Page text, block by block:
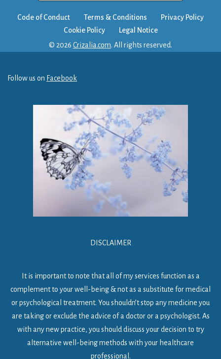
Code of Conduct Terms & Conditions
Privacy Policy
Cookie Policy
Legal Notice
© 2026 Crizalia.com. All rights reserved.
Follow us on Facebook
DISCLAIMER
It is important to note that all of my services function as a
complement to your well-being & not as a substitute for medical
or psychological treatment. You shouldn’t stop any medicine you
are taking or exclude the advice of a doctor or a psychologist. As
with any new practice, you should discuss your decision to try
alternative well-being methods with your healthcare
professional.